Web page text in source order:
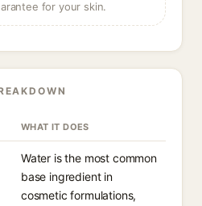
for your skin.
WHAT IT DOES
Water is the most common
base ingredient in
cosmetic formulations,